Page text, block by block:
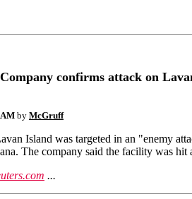
confirms attack on
by McGruff
‌Island was targeted in an "enemy
The company ‌said ⁠the facility was
...